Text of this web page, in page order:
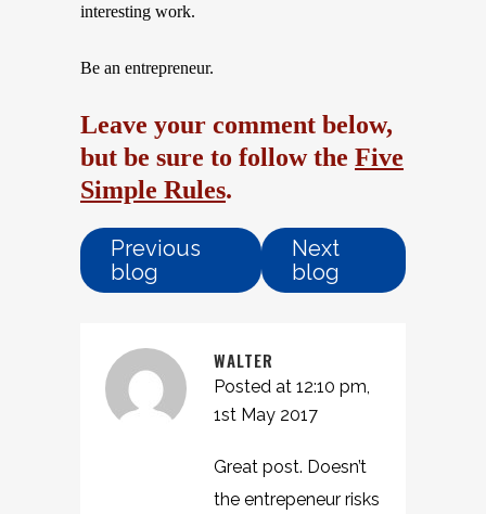
interesting work.
Be an entrepreneur.
Leave your comment below,
but be sure to follow the Five
Simple Rules.
Previous
blog
Next
blog
WALTER
Posted at 12:10 pm,
1st May 2017
Great post. Doesn’t
the entrepeneur risks